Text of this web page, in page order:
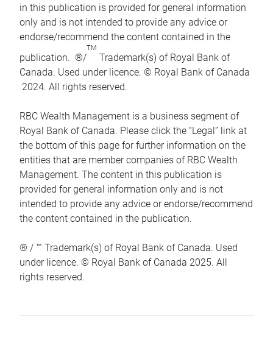
in this publication is provided for general information
only and is not intended to provide any advice or
endorse/recommend the content contained in the
publication. ®/
TM
Trademark(s) of Royal Bank of
Canada. Used under licence. © Royal Bank of Canada
2024. All rights reserved.
RBC Wealth Management is a business segment of
Royal Bank of Canada. Please click the “Legal” link at
the bottom of this page for further information on the
entities that are member companies of RBC Wealth
Management. The content in this publication is
provided for general information only and is not
intended to provide any advice or endorse/recommend
the content contained in the publication.
® / ™ Trademark(s) of Royal Bank of Canada. Used
under licence. © Royal Bank of Canada 2025. All
rights reserved.